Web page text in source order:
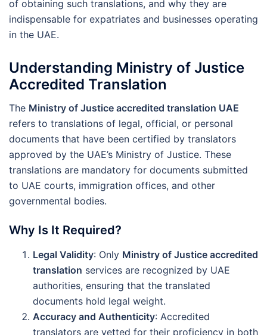
of obtaining such translations, and why they are
indispensable for expatriates and businesses operating
in the UAE.
Understanding Ministry of Justice
Accredited Translation
The Ministry of Justice accredited translation UAE
refers to translations of legal, official, or personal
documents that have been certified by translators
approved by the UAE’s Ministry of Justice. These
translations are mandatory for documents submitted
to UAE courts, immigration offices, and other
governmental bodies.
Why Is It Required?
Legal Validity: Only Ministry of Justice accredited
translation services are recognized by UAE
authorities, ensuring that the translated
documents hold legal weight.
Accuracy and Authenticity: Accredited
translators are vetted for their proficiency in both